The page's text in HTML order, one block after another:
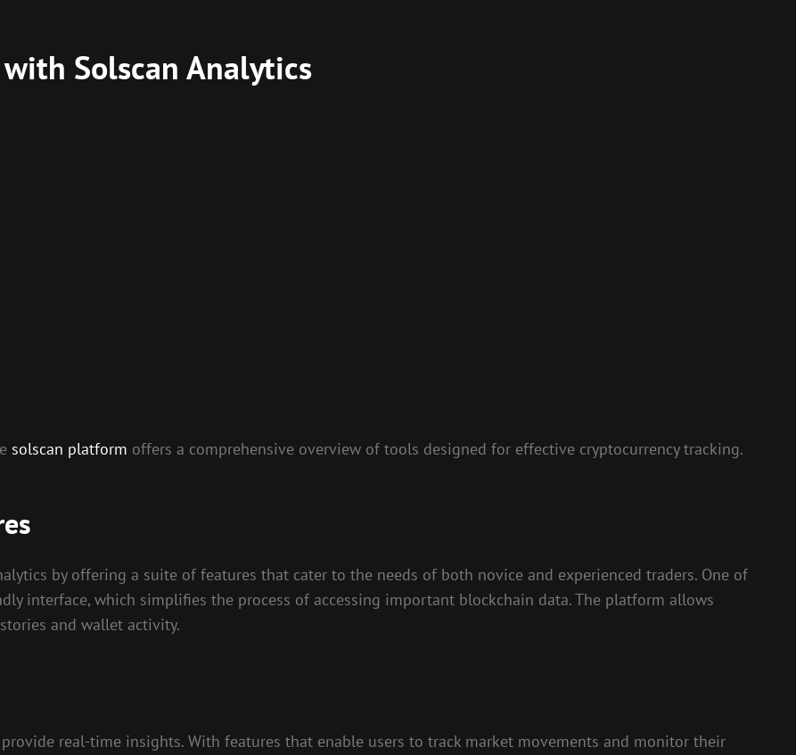
Solscan Analytics
solscan platform offers a comprehensive overview of tools designed for effective cryptocurrency tracking.
by offering a suite of features that cater to the needs of both novice and experienced traders. One of
interface, which simplifies the process of accessing important blockchain data. The platform allows
and wallet activity.
real-time insights. With features that enable users to track market movements and monitor their